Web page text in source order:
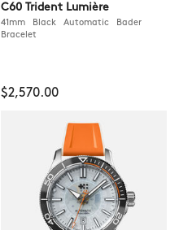
C60 Trident Lumière
41mm Black Automatic Bader
Bracelet
$2,570.00